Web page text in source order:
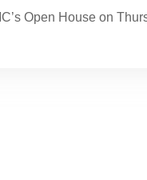
Open House on